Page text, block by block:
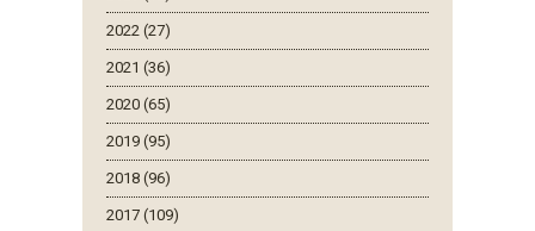
2022 (27)
2021 (36)
2020 (65)
2019 (95)
2018 (96)
2017 (109)